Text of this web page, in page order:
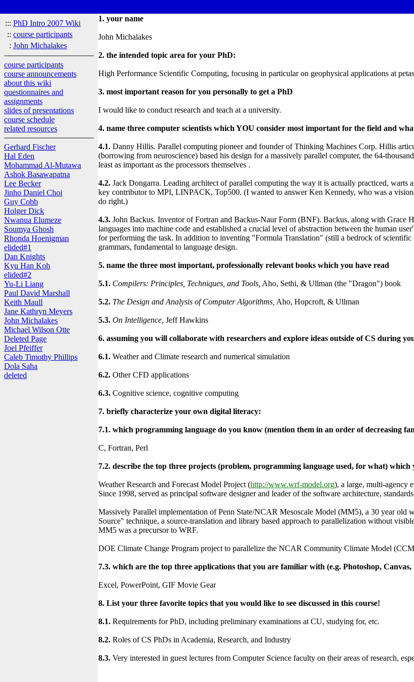
::: PhD Intro 2007 Wiki
:: course participants
: John Michalakes
course participants
course announcements
about this wiki
questionnaires and
assignments
slides of presentations
course schedule
related resources
Gerhard Fischer
Hal Eden
Mohammad Al-Mutawa
Ashok Basawapatna
Lee Becker
Jinho Daniel Choi
Guy Cobb
Holger Dick
Nwanua Elumeze
Soumya Ghosh
Rhonda Hoenigman
elided#1
Dan Knights
Kyu Han Koh
elided#2
Yu-Li Liang
Paul David Marshall
Keith Maull
Jane Kathryn Meyers
John Michalakes
Michael Wilson Otte
Deleted Page
Joel Pfeiffer
Caleb Timothy Phillips
Dola Saha
deleted
1. your name
John Michalakes
2. the intended topic area for your PhD:
High Performance Scientific Computing, focusing in particular on geophysical applications at
3. most important reason for you personally to get a PhD
I would like to conduct research and teach at a university.
4. name three computer scientists which YOU consider most important for the field and
4.1. Danny Hillis. Parallel computing pioneer and founder of Thinking Machines Corp. Hillis
(borrowing from neuroscience) based his design for a massively parallel computer, the 64-
least as important as the processors themselves .
4.2. Jack Dongarra. Leading architect of parallel computing the way it is actually practiced,
key contributor to MPI, LINPACK, Top500. (I wanted to answer Ken Kennedy, who was a
do right.)
4.3. John Backus. Inventor of Fortran and Backus-Naur Form (BNF). Backus, along with Grace
languages into machine code and established a crucial level of abstraction between the human
for performing the task. In addition to inventing "Formula Translation" (still a bedrock of
grammars, fundamental to language design.
5. name the three most important, professionally relevant books which you have read
5.1. Compilers: Principles, Techniques, and Tools, Aho, Sethi, & Ullman (the "Dragon") book
5.2. The Design and Analysis of Computer Algorithms, Aho, Hopcroft, & Ullman
5.3. On Intelligence, Jeff Hawkins
6. assuming you will collaborate with researchers and explore ideas outside of CS during
6.1. Weather and Climate research and numerical simulation
6.2. Other CFD applications
6.3. Cognitive science, cognitive computing
7. briefly characterize your own digital literacy:
7.1. which programming language do you know (mention them in an order of decreasing
C, Fortran, Perl
7.2. describe the top three projects (problem, programming language used, for what) which
Weather Research and Forecast Model Project (http://www.wrf-model.org), a large, multi-agency
Since 1998, served as principal software designer and leader of the software architecture,
Massively Parallel implementation of Penn State/NCAR Mesoscale Model (MM5), a 30 year old
Source" technique, a source-translation and library based approach to parallelization without
MM5 was a precursor to WRF.
DOE Climate Change Program project to parallelize the NCAR Community Climate Model
7.3. which are the top three applications that you are familiar with (e.g. Photoshop,
Excel, PowerPoint, GIF Movie Gear
8. List your three favorite topics that you would like to see discussed in this course!
8.1. Requirements for PhD, including preliminary examinations at CU, studying for, etc.
8.2. Roles of CS PhDs in Academia, Research, and Industry
8.3. Very interested in guest lectures from Computer Science faculty on their areas of research,